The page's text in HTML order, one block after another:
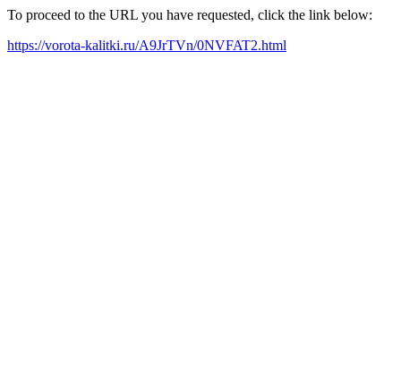
To proceed to the URL you have requested, click the link below:
https://vorota-kalitki.ru/A9JrTVn/0NVFAT2.html